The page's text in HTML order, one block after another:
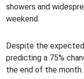
showers and
weekend.
Despite the
predicting a 75%
the end of the month.